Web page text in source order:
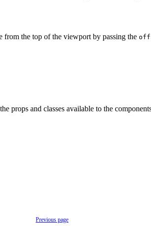
from the top of the viewport by passing the
props and classes available to the
Previous page